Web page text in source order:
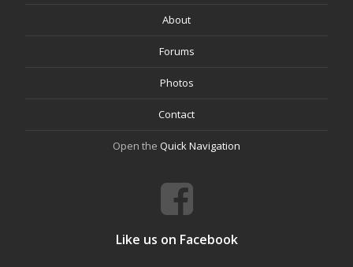
About
Forums
Photos
Contact
Open the Quick Navigation
Like us on Facebook